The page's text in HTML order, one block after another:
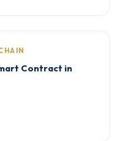
Contract in